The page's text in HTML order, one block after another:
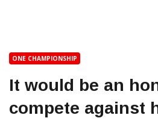
ONE CHAMPIONSHIP
It would be an
compete against